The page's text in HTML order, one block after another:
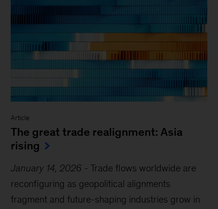
Article
The great trade realignment: Asia
rising
January 14, 2026 -Trade flows worldwide are
reconfiguring as geopolitical alignments
fragment and future-shaping industries grow in